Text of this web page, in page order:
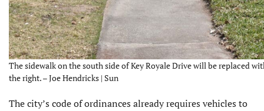
The sidewalk on the south side of Key Royale Drive will be replaced
the right. – Joe Hendricks | Sun
The city’s code of ordinances already requires vehicles to